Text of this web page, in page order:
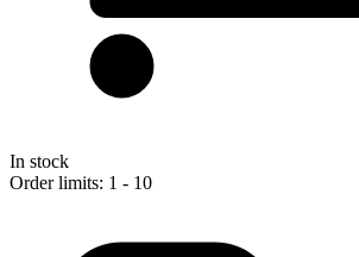
In stock
Order limits: 1 - 10